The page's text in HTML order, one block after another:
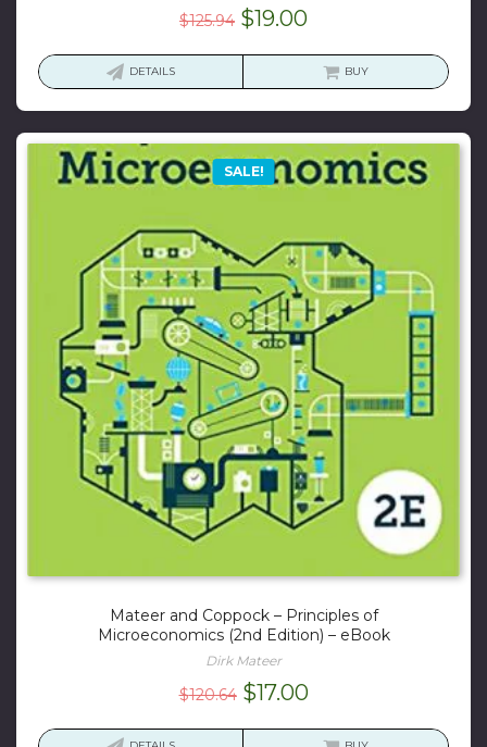
$125.94 Original
$19.00Current
is:
DETAILS BUY
SALE!
Mateer and Coppock – Principles of
Microeconomics (2nd Edition) – eBook
Dirk Mateer
$120.64 Original
$17.00Current